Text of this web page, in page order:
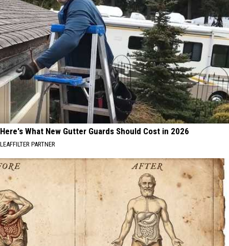
Here's What New Gutter Guards Should Cost in 2026
LEAFFILTER PARTNER